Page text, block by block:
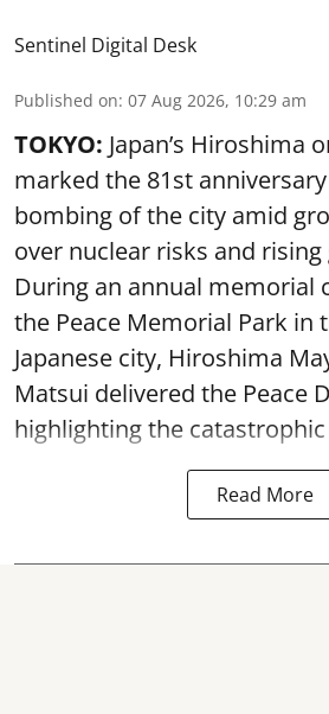
Sentinel Digital Desk
Published on: 07 Aug 2026, 10:29 am
TOKYO: Japan’s Hiroshima
marked the 81st
bombing of the city amid
over nuclear risks and
During an annual memorial
the Peace Memorial Park in
Japanese city, Hiroshima
Matsui delivered the Peace
highlighting the
Read More